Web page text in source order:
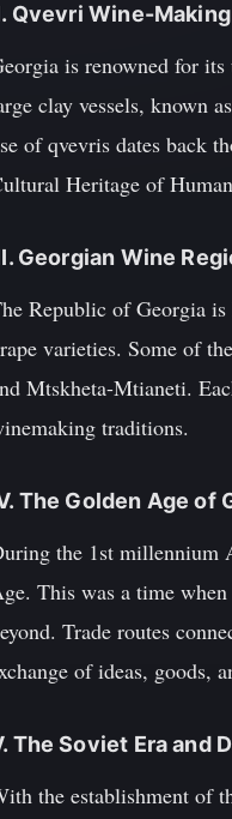
Qvevri Wine-
is renowned for
clay vessels, known
of qvevris dates back
Heritage of
Georgian Wine
Republic of Georgia
varieties. Some of
Mtskheta-Mtianeti.
traditions.
The Golden Age of
the 1st millennium
This was a time
Trade routes
of ideas, goods,
The Soviet Era and
the establishment of